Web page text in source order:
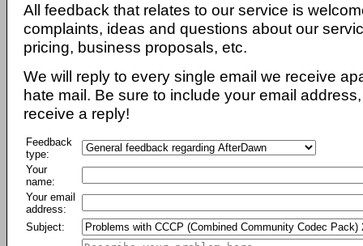
All feedback that relates to our service is
complaints, ideas and questions about our
pricing, business proposals, etc.
We will reply to every single email we receive
hate mail. Be sure to include your email
receive a reply!
Feedback
type:
Your
name:
Your email
address:
Subject: